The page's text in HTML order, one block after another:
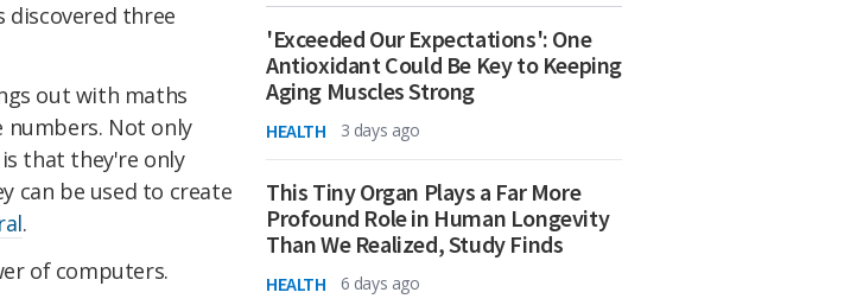
discovered three
out with maths
Not only
that they're only
can be used to create
.
of computers.
'Exceeded Our Expectations': One
Antioxidant Could Be Key to Keeping
Aging Muscles Strong
HEALTH 3 days ago
This Tiny Organ Plays a Far More
Profound Role in Human Longevity
Than We Realized, Study Finds
HEALTH 6 days ago